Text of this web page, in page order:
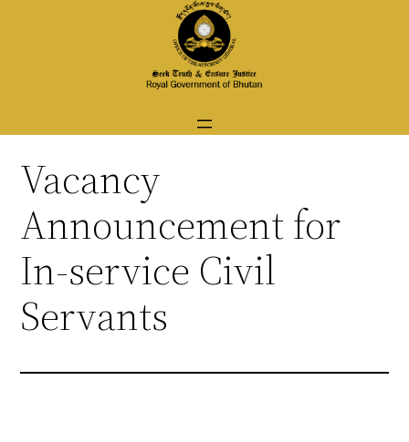
Vacancy
Announcement for
In-service Civil
Servants